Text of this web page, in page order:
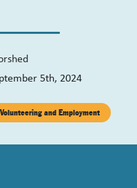
5th, 2024
Volunteering and Employment